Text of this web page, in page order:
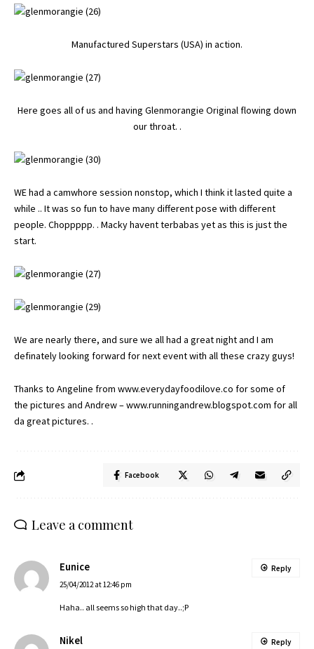
Manufactured Superstars (USA) in action.
Here goes all of us and having Glenmorangie Original flowing down
our throat. .
WE had a camwhore session nonstop, which I think it lasted quite a
while .. It was so fun to have many different pose with different
people. Choppppp. . Macky havent terbabas yet as this is just the
start.
We are nearly there, and sure we all had a great night and I am
definately looking forward for next event with all these crazy guys!
Thanks to Angeline from www.everydayfoodilove.co for some of
the pictures and Andrew –www.runningandrew.blogspot.com for all
da great pictures. .
Facebook
Leave a comment
Eunice
25/04/2012 at 12:46 pm
Haha.. all seems so high that day..;P
Reply
Nikel Reply